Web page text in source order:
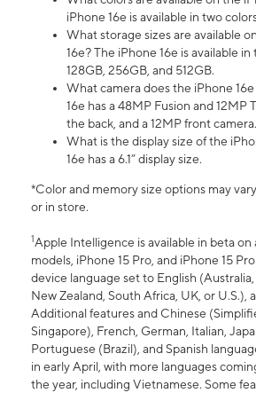
iPhone 16e is available in two
What storage sizes are available
16e? The iPhone 16e is available
128GB, 256GB, and 512GB.
What camera does the iPhone
16e has a 48MP Fusion and 12MP
the back, and a 12MP front camera.
What is the display size of the
16e has a 6.1” display size.
*Color and memory size options may
or in store.
1Apple Intelligence is available in beta on
models, iPhone 15 Pro, and iPhone 15
device language set to English
New Zealand, South Africa, UK, or U.S.),
Additional features and Chinese
Singapore), French, German, Italian,
Portuguese (Brazil), and Spanish
in early April, with more languages
the year, including Vietnamese. Some